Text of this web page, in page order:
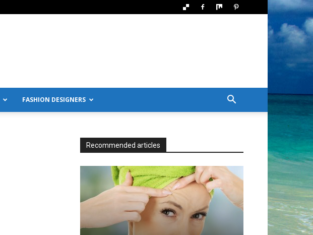
FASHION DESIGNERS
Recommended articles